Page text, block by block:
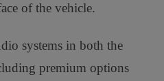
of the vehicle.
systems in both the
premium options